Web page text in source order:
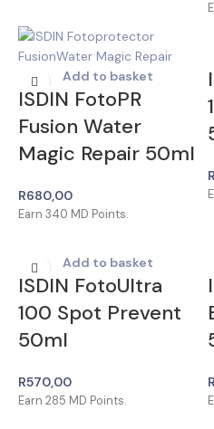
Add to basket
ISDIN FotoPR
Fusion Water
Magic Repair 50ml
R680,00
Earn 340 MD Points.
R
Add to basket
ISDIN FotoUltra
100 Spot Prevent
50ml
R570,00
Earn 285 MD Points.
R